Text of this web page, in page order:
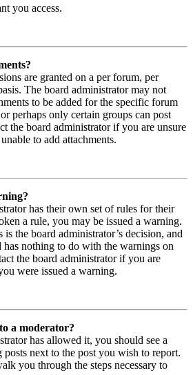
you access.
are granted on a per forum, per
The board administrator may not
to be added for the specific forum
perhaps only certain groups can post
the board administrator if you are unsure
to add attachments.
has their own set of rules for their
a rule, you may be issued a warning.
is the board administrator’s decision, and
nothing to do with the warnings on
the board administrator if you are
were issued a warning.
a moderator?
has allowed it, you should see a
next to the post you wish to report.
you through the steps necessary to